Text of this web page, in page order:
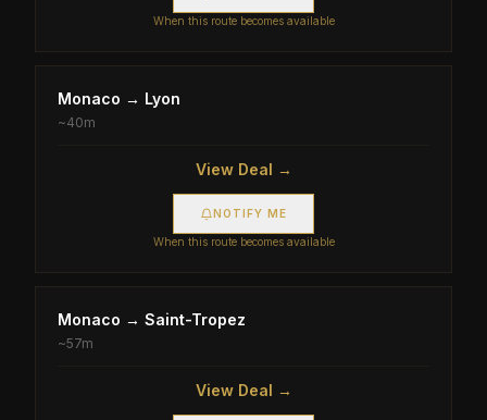
When this route becomes available
Monaco → Lyon
~40m
View Deal →
NOTIFY ME
When this route becomes available
Monaco → Saint-Tropez
~57m
View Deal →